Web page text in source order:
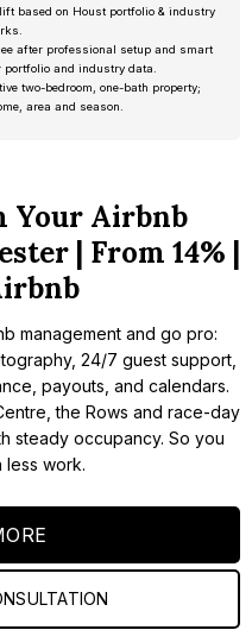
based on Houst portfolio & industry
after professional setup and smart
portfolio and industry data.
two-bedroom, one-bath property;
area and season.
Your Airbnb
| From 14% |
management and go pro:
24/7 guest support,
payouts, and calendars.
the Rows and race-day
steady occupancy. So you
less work.